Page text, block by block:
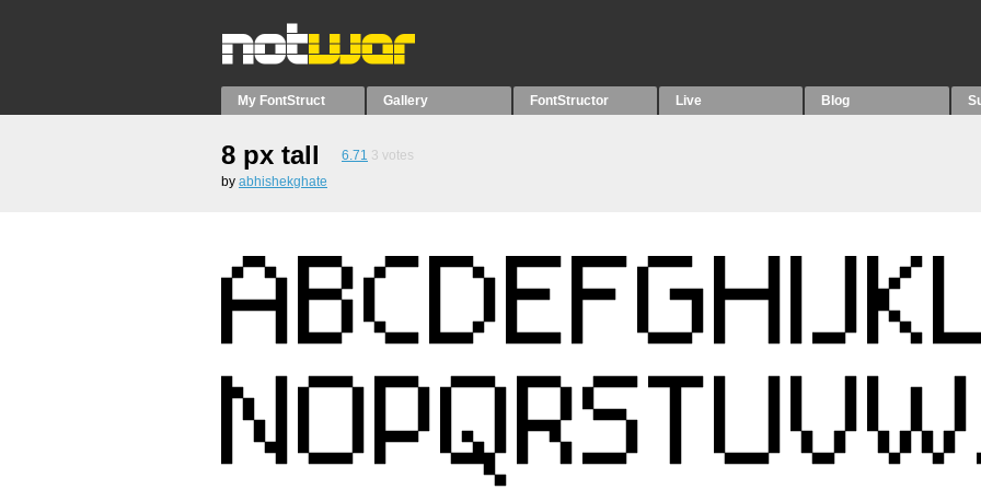
My FontStruct Gallery FontStructor Live Blog
8 px tall 6.71 3 votes
by abhishekghate